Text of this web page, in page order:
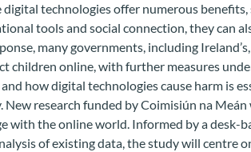
technologies offer numerous benefits,
tools and social connection, they can
many governments, including
children online, with further measures
how digital technologies cause harm is
New research funded by Coimisiún na
with the online world. Informed by a desk-
of existing data, the study will centre